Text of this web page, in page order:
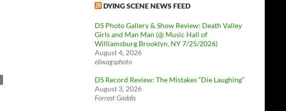
DYING SCENE NEWS FEED
DS Photo Gallery & Show Review: Death Valley
Girls and Man Man (@ Music Hall of
Williamsburg Brooklyn, NY 7/25/2026)
August 4, 2026
eliwagsphoto
DS Record Review: The Mistakes “Die Laughing”
August 3, 2026
Forrest Gaddis